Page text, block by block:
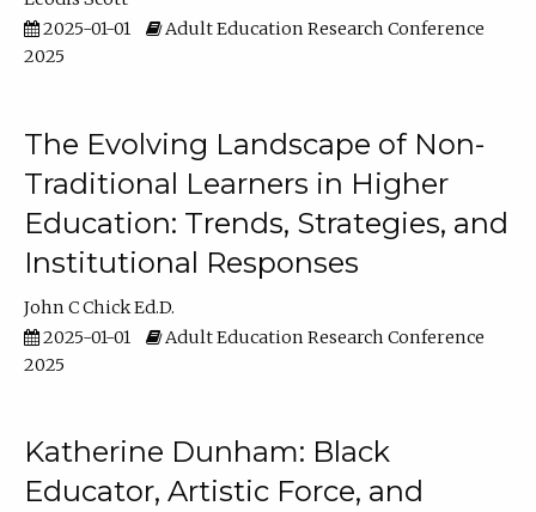
2025-01-01
Adult Education Research Conference
2025
The Evolving Landscape of Non-
Traditional Learners in Higher
Education: Trends, Strategies, and
Institutional Responses
John C Chick Ed.D.
2025-01-01
Adult Education Research Conference
2025
Katherine Dunham: Black
Educator, Artistic Force, and